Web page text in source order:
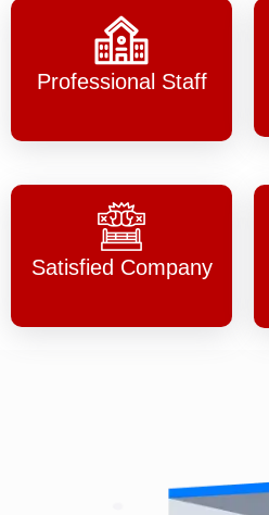
Professional Staff
Satisfied Company